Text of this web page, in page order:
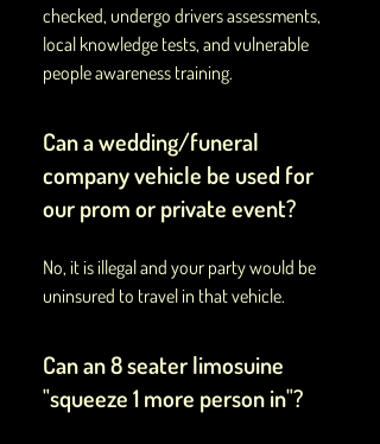
checked, undergo drivers assessments,
local knowledge tests, and vulnerable
people awareness training.
Can a wedding/funeral
company vehicle be used for
our prom or private event?
No, it is illegal and your party would be
uninsured to travel in that vehicle.
Can an 8 seater limosuine
"squeeze 1 more person in"?